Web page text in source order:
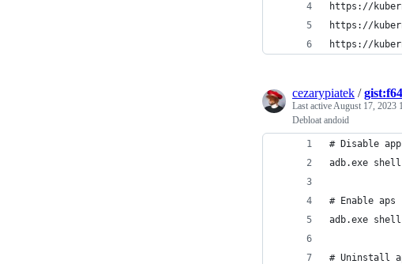
https://
https://
https://
cezarypiatek /
Last activeAugust 17, 2023
Debloat andoid
# Disable
adb.exe
# Enable aps
adb.exe
# Uninstall